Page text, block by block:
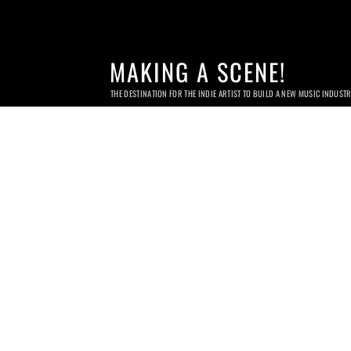
MAKING A SCENE!
THE DESTINATION FOR THE INDIE ARTIST TO BUILD A NEW MUSIC